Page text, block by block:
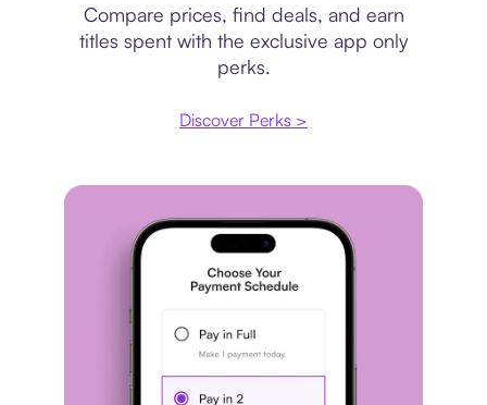
Compare prices, find deals, and earn
titles spent with the exclusive app only
perks.
Discover Perks >